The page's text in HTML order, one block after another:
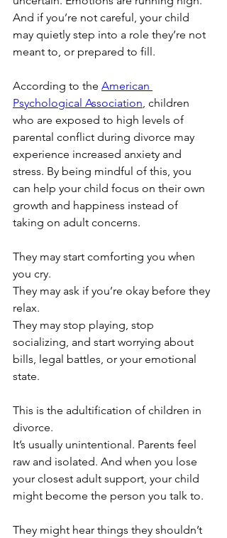
And if you’re not careful, your child
may quietly step into a role they’re not
meant to, or prepared to fill.
According to the American
Psychological Association, children
who are exposed to high levels of
parental conflict during divorce may
experience increased anxiety and
stress. By being mindful of this, you
can help your child focus on their own
growth and happiness instead of
taking on adult concerns.
They may start comforting you when
you cry.
They may ask if you’re okay before they
relax.
They may stop playing, stop
socializing, and start worrying about
bills, legal battles, or your emotional
state.
This is the adultification of children in
divorce.
It’s usually unintentional. Parents feel
raw and isolated. And when you lose
your closest adult support, your child
might become the person you talk to.
They might hear things they shouldn’t